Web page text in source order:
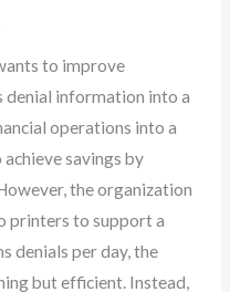
to improve
denial information into a
operations into a
savings by
the organization
printers to support a
denials per day, the
but efficient. Instead,